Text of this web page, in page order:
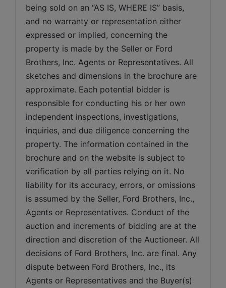
being sold on an “AS IS, WHERE IS” basis,
and no warranty or representation either
expressed or implied, concerning the
property is made by the Seller or Ford
Brothers, Inc. Agents or Representatives. All
sketches and dimensions in the brochure are
approximate. Each potential bidder is
responsible for conducting his or her own
independent inspections, investigations,
inquiries, and due diligence concerning the
property. The information contained in the
brochure and on the website is subject to
verification by all parties relying on it. No
liability for its accuracy, errors, or omissions
is assumed by the Seller, Ford Brothers, Inc.,
Agents or Representatives. Conduct of the
auction and increments of bidding are at the
direction and discretion of the Auctioneer. All
decisions of Ford Brothers, Inc. are final. Any
dispute between Ford Brothers, Inc., its
Agents or Representatives and the Buyer(s)